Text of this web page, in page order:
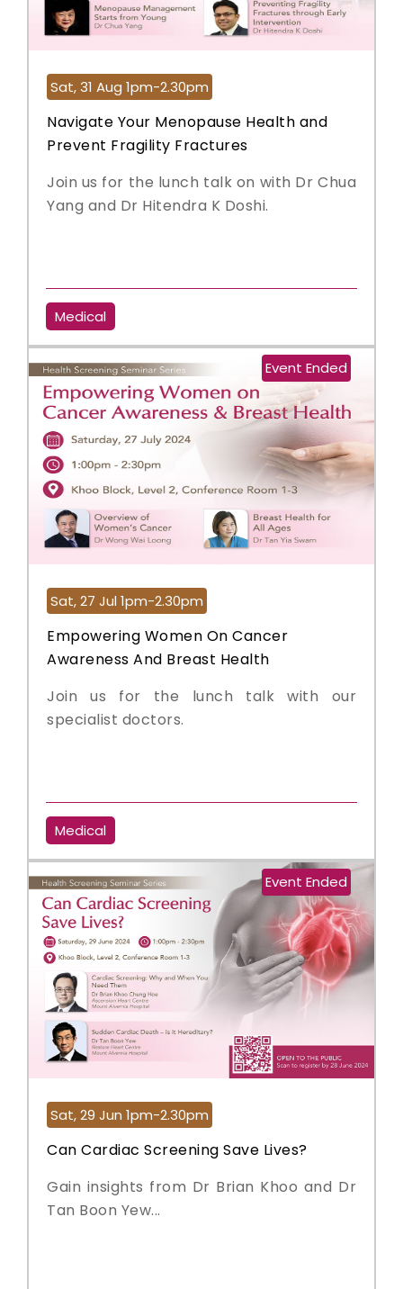
Sat, 31 Aug 1pm-2.30pm
Navigate Your Menopause Health and
Prevent Fragility Fractures
Join us for the lunch talk on with Dr Chua
Yang and Dr Hitendra K Doshi.
Medical
Event Ended
Sat, 27 Jul 1pm-2.30pm
Empowering Women On Cancer
Awareness And Breast Health
Join us for the lunch talk with our
specialist doctors.
Medical
Event Ended
Sat, 29 Jun 1pm-2.30pm
Can Cardiac Screening Save Lives?
Gain insights from Dr Brian Khoo and Dr
Tan Boon Yew...